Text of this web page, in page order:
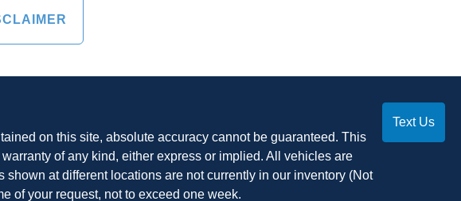
on this site, absolute accuracy cannot be guaranteed. This
of any kind, either express or implied. All vehicles are
at different locations are not currently in our inventory (Not
of your request, not to exceed one week.
Text Us